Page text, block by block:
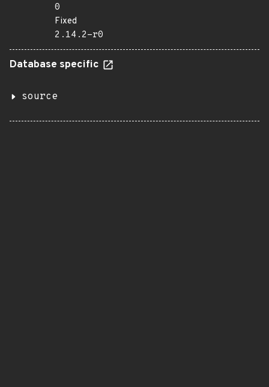
0
Fixed
2.14.2-r0
Database specific
source